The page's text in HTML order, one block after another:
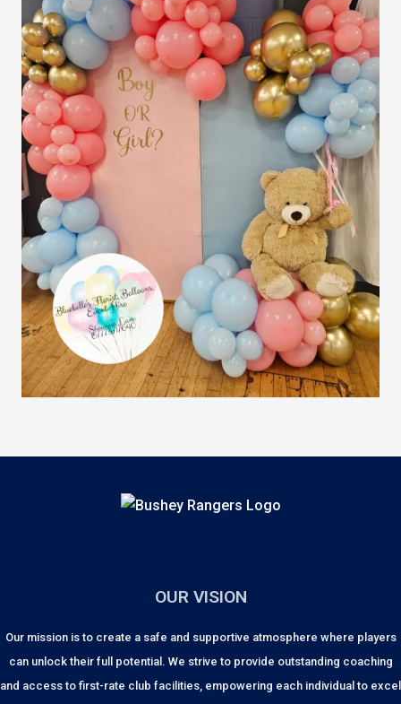
OUR VISION
Our mission is to create a safe and supportive atmosphere where players
can unlock their full potential. We strive to provide outstanding coaching
and access to first-rate club facilities, empowering each individual to excel